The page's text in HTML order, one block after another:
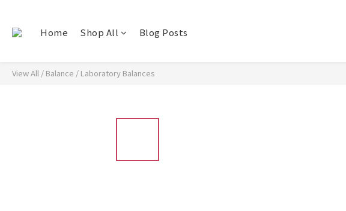
Home Shop All Blog Posts
View All / Balance / Laboratory Balances